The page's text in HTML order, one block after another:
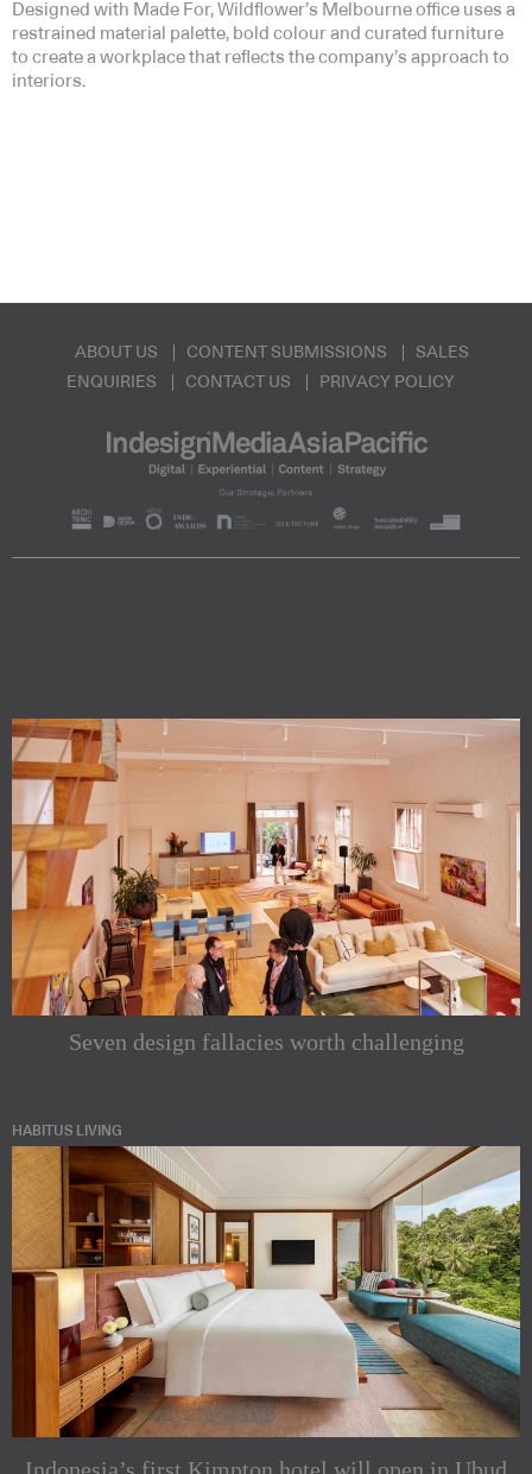
Designed with Made For, Wildflower’s Melbourne office uses a
restrained material palette, bold colour and curated furniture
to create a workplace that reflects the company’s approach to
interiors.
ABOUT US CONTENT SUBMISSIONS
SALES
ENQUIRIES
CONTACT US PRIVACY POLICY
Seven design fallacies worth challenging
HABITUS LIVING